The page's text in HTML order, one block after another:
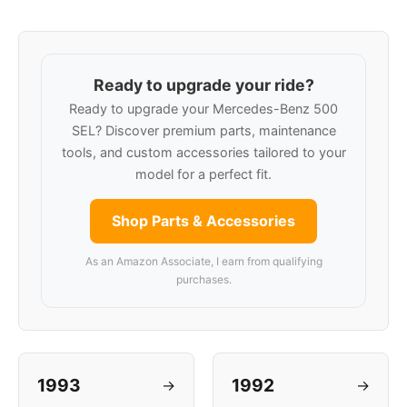
Ready to upgrade your ride?
Ready to upgrade your Mercedes-Benz 500
SEL? Discover premium parts, maintenance
tools, and custom accessories tailored to your
model for a perfect fit.
Shop Parts & Accessories
As an Amazon Associate, I earn from qualifying
purchases.
1993 → 1992 →